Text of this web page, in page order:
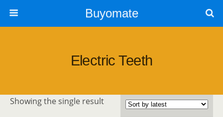
Buyomate
Electric Teeth
Showing the single result